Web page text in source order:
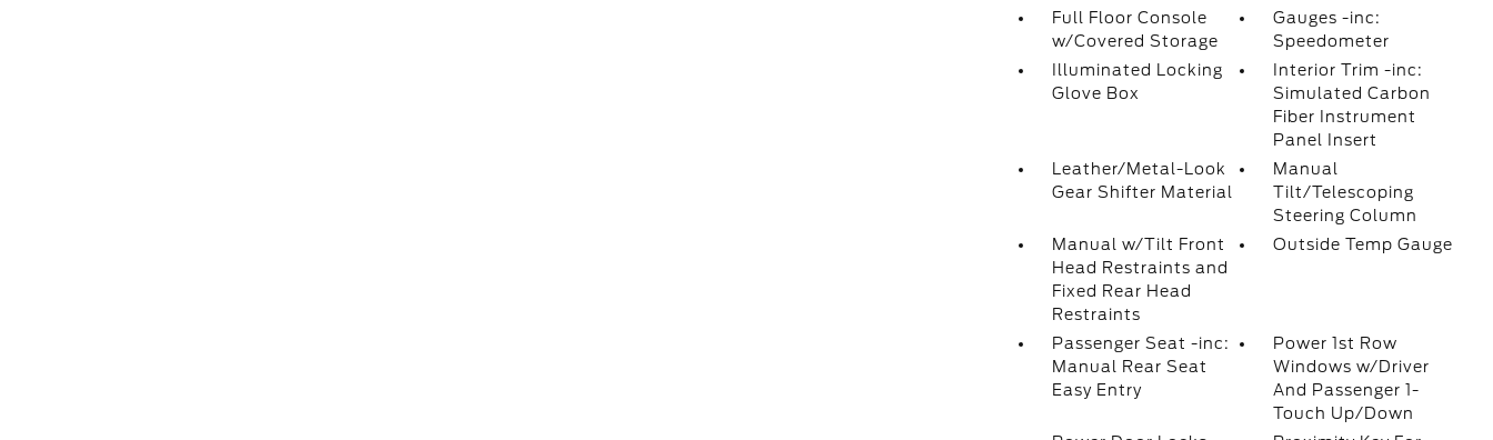
Full Floor Console
w/Covered Storage
Gauges -inc:
Speedometer
Illuminated Locking
Glove Box
Interior Trim -inc:
Simulated Carbon
Fiber Instrument
Panel Insert
Leather/Metal-Look
Gear Shifter Material
Manual
Tilt/Telescoping
Steering Column
Manual w/Tilt Front
Head Restraints and
Fixed Rear Head
Restraints
Outside Temp Gauge
Passenger Seat -inc:
Manual Rear Seat
Easy Entry
Power 1st Row
Windows w/Driver
And Passenger 1-
Touch Up/Down